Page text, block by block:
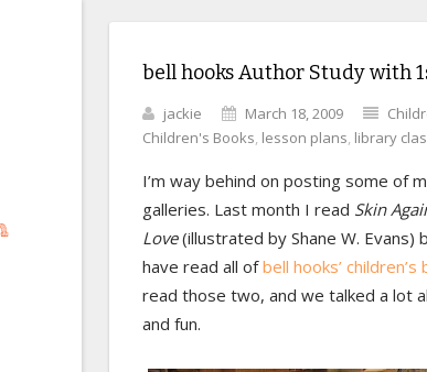
bell hooks Author Study with
jackie March 18, 2009
Children's Books, lesson plans, library
I’m way behind on posting some of
galleries. Last month I read Skin
Love(illustrated by Shane W. Evans)
have read all ofbell hooks’ children’s
read those two, and we talked a lot
and fun.